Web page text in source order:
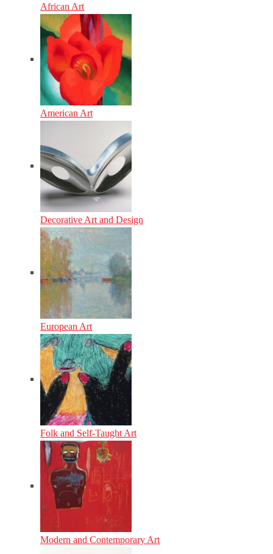
African Art
American Art
Decorative Art and Design
European Art
Folk and Self-Taught Art
Modern and Contemporary Art